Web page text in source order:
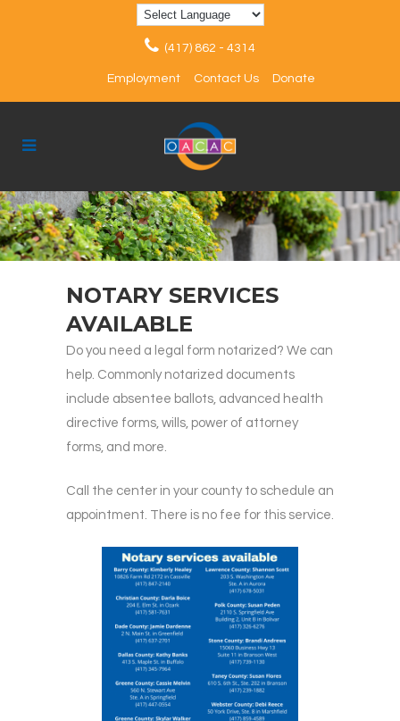
(417) 862 - 4314
Employment Contact Us Donate
NOTARY SERVICES
AVAILABLE
Do you need a legal form notarized? We can
help. Commonly notarized documents
include absentee ballots, advanced health
directive forms, wills, power of attorney
forms, and more.
Call the center in your county to schedule an
appointment. There is no fee for this service.